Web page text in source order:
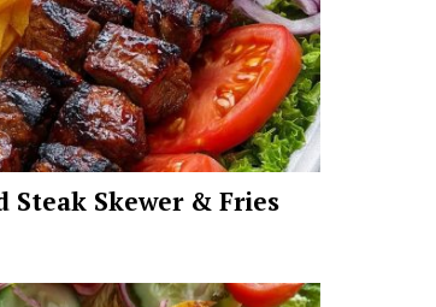
Steak Skewer & Fries